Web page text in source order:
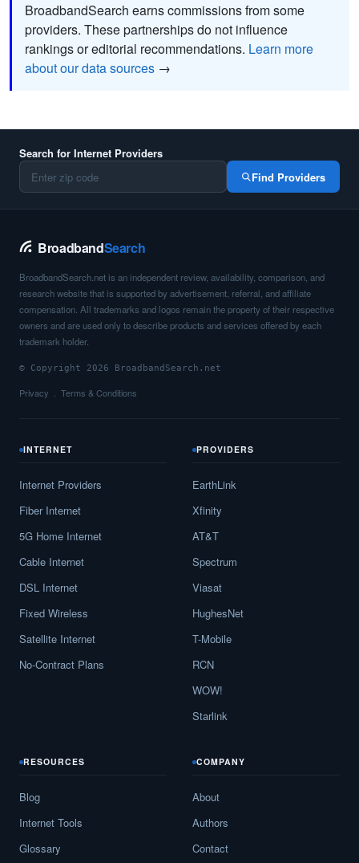
BroadbandSearch earns commissions from some
providers. These partnerships do not influence
rankings or editorial recommendations. Learn more
about our data sources →
Search for Internet Providers
Find Providers
BroadbandSearch
BroadbandSearch.net is an independent review, availability, comparison, and
research website that is supported by advertisement, referral, and affiliate
compensation. All trademarks and logos remain the property of their respective
owners and are used only to describe products and services offered by each
trademark holder.
© Copyright 2026 BroadbandSearch.net
Privacy Terms & Conditions
INTERNET
Internet Providers
Fiber Internet
5G Home Internet
Cable Internet
DSL Internet
Fixed Wireless
Satellite Internet
No-Contract Plans
PROVIDERS
EarthLink
Xfinity
AT&T
Spectrum
Viasat
HughesNet
T-Mobile
RCN
WOW!
Starlink
RESOURCES
Blog
Internet Tools
Glossary
COMPANY
About
Authors
Contact